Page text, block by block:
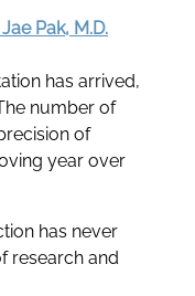
Jae Pak, M.D.
has arrived,
number of
of
year over
has never
research and